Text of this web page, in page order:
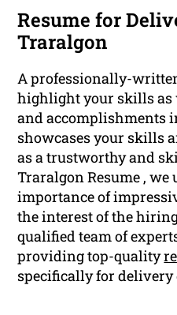
Resume for
Traralgon
A professionally-
highlight your skills as
and accomplishments
showcases your skills
as a trustworthy and
Traralgon Resume ,
importance of
the interest of the
qualified team of
providing top-quality
specifically for